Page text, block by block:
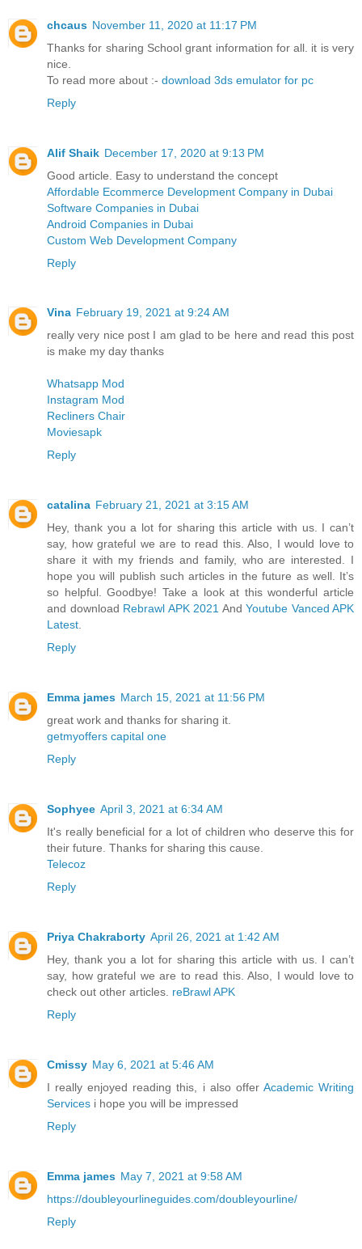
chcaus November 11, 2020 at 11:17 PM
Thanks for sharing School grant information for all. it is very
nice.
To read more about :- download 3ds emulator for pc
Reply
Alif Shaik December 17, 2020 at 9:13 PM
Good article. Easy to understand the concept
Affordable Ecommerce Development Company in Dubai
Software Companies in Dubai
Android Companies in Dubai
Custom Web Development Company
Reply
Vina February 19, 2021 at 9:24 AM
really very nice post I am glad to be here and read this post
is make my day thanks
Whatsapp Mod
Instagram Mod
Recliners Chair
Moviesapk
Reply
catalina February 21, 2021 at 3:15 AM
Hey, thank you a lot for sharing this article with us. I can’t
say, how grateful we are to read this. Also, I would love to
share it with my friends and family, who are interested. I
hope you will publish such articles in the future as well. It’s
so helpful. Goodbye! Take a look at this wonderful article
and download Rebrawl APK 2021 And Youtube Vanced APK
Latest.
Reply
Emma james March 15, 2021 at 11:56 PM
great work and thanks for sharing it.
getmyoffers capital one
Reply
Sophyee April 3, 2021 at 6:34 AM
It's really beneficial for a lot of children who deserve this for
their future. Thanks for sharing this cause.
Telecoz
Reply
Priya Chakraborty April 26, 2021 at 1:42 AM
Hey, thank you a lot for sharing this article with us. I can’t
say, how grateful we are to read this. Also, I would love to
check out other articles. reBrawl APK
Reply
Cmissy May 6, 2021 at 5:46 AM
I really enjoyed reading this, i also offer Academic Writing
Services i hope you will be impressed
Reply
Emma james May 7, 2021 at 9:58 AM
https://doubleyourlineguides.com/doubleyourline/
Reply